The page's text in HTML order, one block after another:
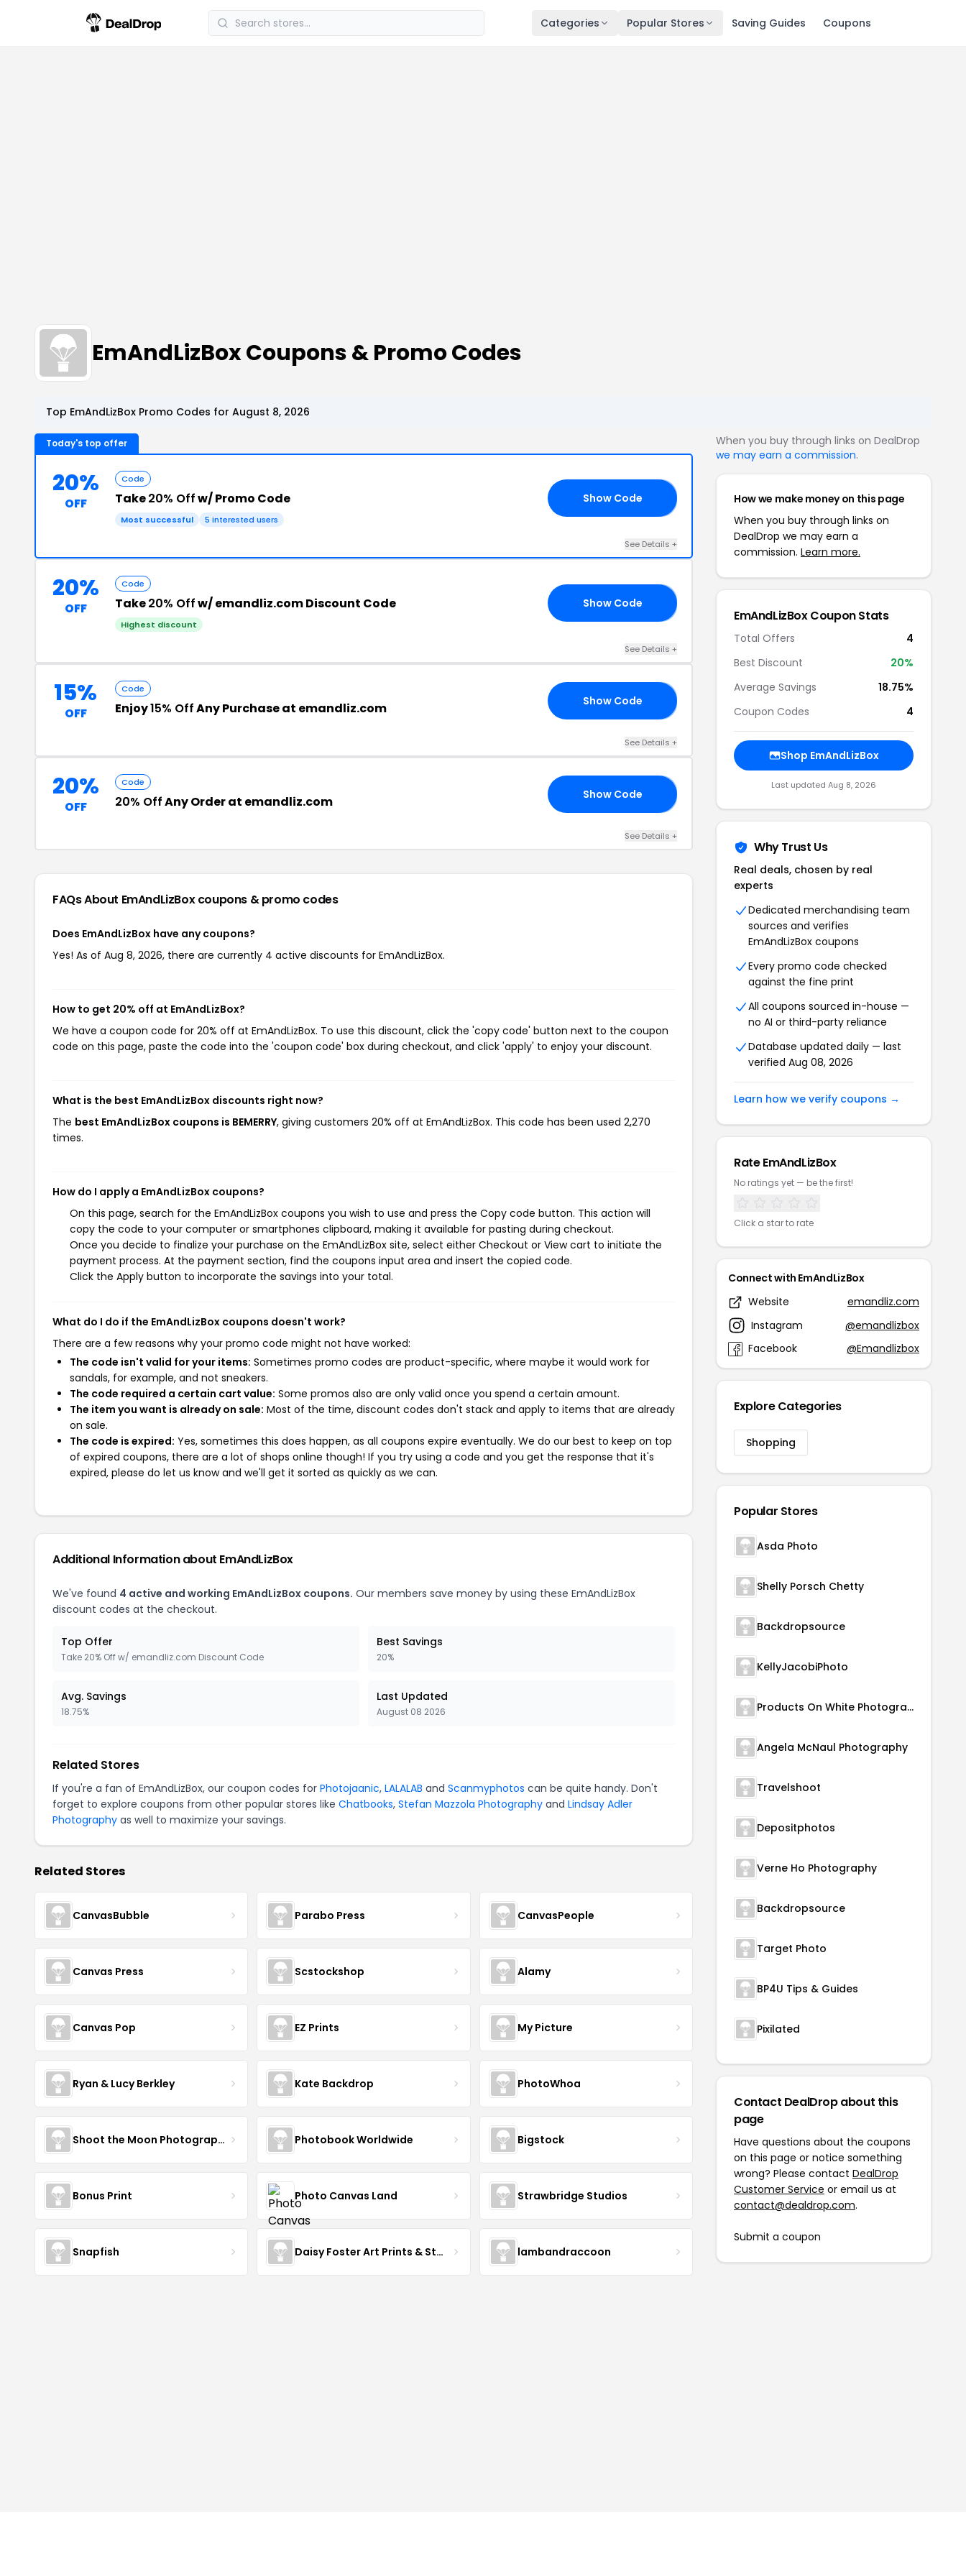
Categories Popular Stores Saving Guides Coupons
EmAndLizBox Coupons & Promo Codes
Top EmAndLizBox Promo Codes for August 8, 2026
Today's top offer
20%
OFF
Code
Take20% Offw/ Promo Code
Most successful 5 interested users
Show Code
See Details +
20%
OFF
Code
Take20% Offw/ emandliz.com Discount Code
Highest discount
Show Code
See Details +
15%
OFF
Code
Enjoy15% OffAny Purchase at emandliz.com Show Code
See Details +
20%
OFF
Code
20% OffAny Order at emandliz.com Show Code
See Details +
FAQs About EmAndLizBoxcoupons & promo codes
Does EmAndLizBox have any coupons?
Yes! As of Aug 8, 2026, there are currently 4 active discounts for EmAndLizBox.
How to get 20% off at EmAndLizBox?
We have a coupon code for 20% off at EmAndLizBox. To use this discount, click the 'copy code' button next to the coupon
code on this page, paste the code into the 'coupon code' box during checkout, and click 'apply' to enjoy your discount.
What is the best EmAndLizBox discounts right now?
The best EmAndLizBox coupons is BEMERRY, giving customers 20% off at EmAndLizBox. This code has been used 2,270
times.
How do I apply a EmAndLizBox coupons?
On this page, search for the EmAndLizBox coupons you wish to use and press the Copy code button. This action will
copy the code to your computer or smartphones clipboard, making it available for pasting during checkout.
Once you decide to finalize your purchase on the EmAndLizBox site, select either Checkout or View cart to initiate the
payment process. At the payment section, find the coupons input area and insert the copied code.
Click the Apply button to incorporate the savings into your total.
What do I do if the EmAndLizBox coupons doesn't work?
There are a few reasons why your promo code might not have worked:
The code isn't valid for your items: Sometimes promo codes are product-specific, where maybe it would work for
sandals, for example, and not sneakers.
The code required a certain cart value: Some promos also are only valid once you spend a certain amount.
The item you want is already on sale: Most of the time, discount codes don't stack and apply to items that are already
on sale.
The code is expired: Yes, sometimes this does happen, as all coupons expire eventually. We do our best to keep on top
of expired coupons, there are a lot of shops online though! If you try using a code and you get the response that it's
expired, please do let us know and we'll get it sorted as quickly as we can.
Additional Information about EmAndLizBox
We've found 4 active and working EmAndLizBox coupons. Our members save money by using these EmAndLizBox
discount codes at the checkout.
Top Offer
Take 20% Off w/ emandliz.com Discount Code
Best Savings
20%
Avg. Savings
18.75%
Last Updated
August 08 2026
Related Stores
If you're a fan of EmAndLizBox, our coupon codes for Photojaanic, LALALAB and Scanmyphotos can be quite handy. Don't
forget to explore coupons from other popular stores like Chatbooks, Stefan Mazzola Photography and Lindsay Adler
Photography as well to maximize your savings.
Related Stores
CanvasBubble Parabo Press CanvasPeople
Canvas Press Scstockshop Alamy
Canvas Pop EZ Prints My Picture
Ryan & Lucy Berkley Kate Backdrop PhotoWhoa
Shoot the Moon Photography Photobook Worldwide Bigstock
Bonus Print Photo Canvas Land Strawbridge Studios
Snapfish Daisy Foster Art Prints & Stationery lambandraccoon
When you buy through links on DealDrop
we may earn a commission.
How we make money on this page
When you buy through links on
DealDrop we may earn a
commission. Learn more.
EmAndLizBox Coupon Stats
Total Offers
4
Best Discount
20%
Average Savings
18.75%
Coupon Codes
4
Shop EmAndLizBox
Last updated Aug 8, 2026
Why Trust Us
Real deals, chosen by real
experts
Dedicated merchandising team
sources and verifies
EmAndLizBox coupons
Every promo code checked
against the fine print
All coupons sourced in-house —
no AI or third-party reliance
Database updated daily — last
verified Aug 08, 2026
Learn how we verify coupons →
Rate EmAndLizBox
No ratings yet — be the first!
Click a star to rate
Connect with EmAndLizBox
Website
emandliz.com
Instagram
@emandlizbox
Facebook
@Emandlizbox
Explore Categories
Shopping
Popular Stores
Asda Photo
Shelly Porsch Chetty
Backdropsource
KellyJacobiPhoto
Products On White Photography
Angela McNaul Photography
Travelshoot
Depositphotos
Verne Ho Photography
Backdropsource
Target Photo
BP4U Tips & Guides
Pixilated
Contact DealDrop about this
page
Have questions about the coupons
on this page or notice something
wrong? Please contact DealDrop
Customer Service or email us at
contact@dealdrop.com.
Submit a coupon